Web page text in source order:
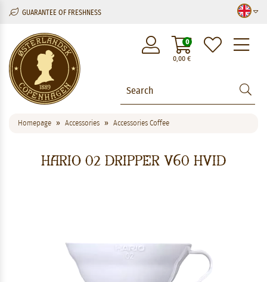
GUARANTEE OF FRESHNESS
0,00€
0
Homepage Accessories Accessories Coffee
Hario 02 Dripper V60 hvid